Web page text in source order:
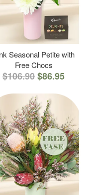
Seasonal Petite with
Free Chocs
$106.90$86.95